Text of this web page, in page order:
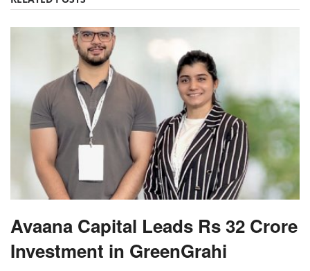
Avaana Capital Leads Rs 32 Crore
Investment in GreenGrahi